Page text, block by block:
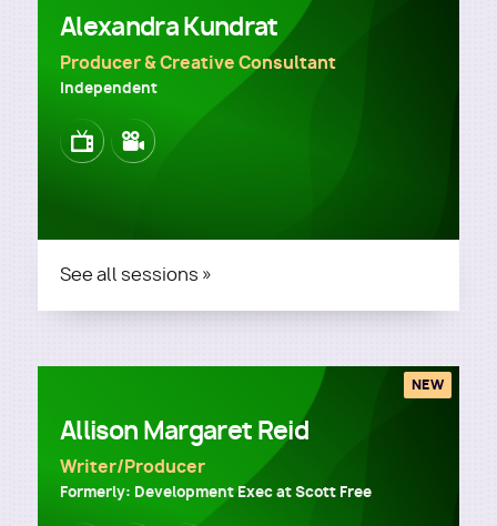
Alexandra Kundrat
Producer & Creative Consultant
Independent
ImageImage
See all sessions »
Allison Margaret Reid
Writer/Producer
Formerly: Development Exec at Scott Free
NEW